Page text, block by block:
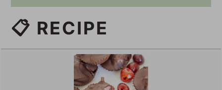
📋 RECIPE